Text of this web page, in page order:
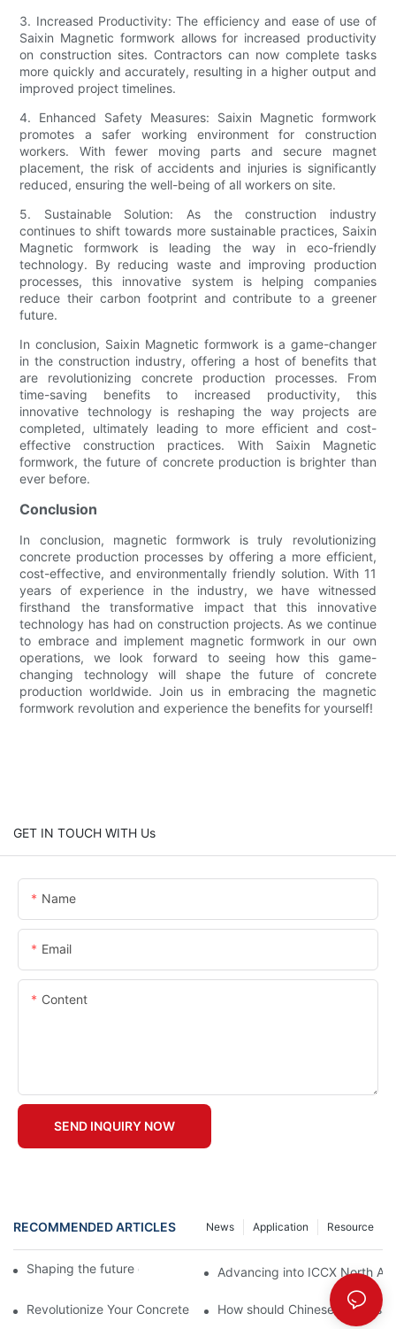
3. Increased Productivity: The efficiency and ease of use of
Saixin Magnetic formwork allows for increased productivity
on construction sites. Contractors can now complete tasks
more quickly and accurately, resulting in a higher output and
improved project timelines.
4. Enhanced Safety Measures: Saixin Magnetic formwork
promotes a safer working environment for construction
workers. With fewer moving parts and secure magnet
placement, the risk of accidents and injuries is significantly
reduced, ensuring the well-being of all workers on site.
5. Sustainable Solution: As the construction industry
continues to shift towards more sustainable practices, Saixin
Magnetic formwork is leading the way in eco-friendly
technology. By reducing waste and improving production
processes, this innovative system is helping companies
reduce their carbon footprint and contribute to a greener
future.
In conclusion, Saixin Magnetic formwork is a game-changer
in the construction industry, offering a host of benefits that
are revolutionizing concrete production processes. From
time-saving benefits to increased productivity, this
innovative technology is reshaping the way projects are
completed, ultimately leading to more efficient and cost-
effective construction practices. With Saixin Magnetic
formwork, the future of concrete production is brighter than
ever before.
Conclusion
In conclusion, magnetic formwork is truly revolutionizing
concrete production processes by offering a more efficient,
cost-effective, and environmentally friendly solution. With 11
years of experience in the industry, we have witnessed
firsthand the transformative impact that this innovative
technology has had on construction projects. As we continue
to embrace and implement magnetic formwork in our own
operations, we look forward to seeing how this game-
changing technology will shape the future of concrete
production worldwide. Join us in embracing the magnetic
formwork revolution and experience the benefits for yourself!
GET IN TOUCH WITH Us
Name
Email
Content
SEND INQUIRY NOW
RECOMMENDED ARTICLES Resource
Application
News
Shaping the future of precast productionAdvancing into ICCX North
Revolutionize Your Concrete Projects with Magnetic Formwork
How should Chinese